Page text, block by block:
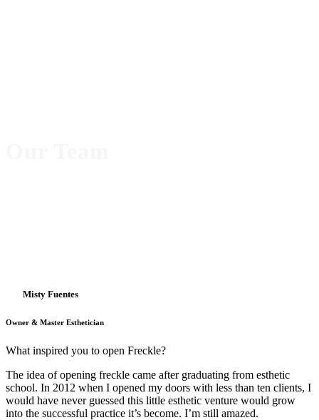
Misty Fuentes
Owner & Master Esthetician
What inspired you to open Freckle?
The idea of opening freckle came after graduating from esthetic
school. In 2012 when I opened my doors with less than ten clients, I
would have never guessed this little esthetic venture would grow
into the successful practice it’s become. I’m still amazed.